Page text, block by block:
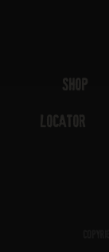
Shop
Locator